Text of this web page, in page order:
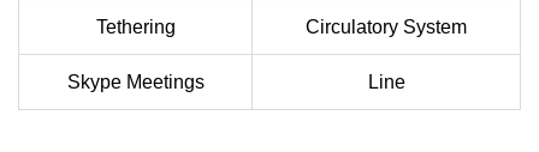
Tethering Circulatory System
Skype Meetings Line